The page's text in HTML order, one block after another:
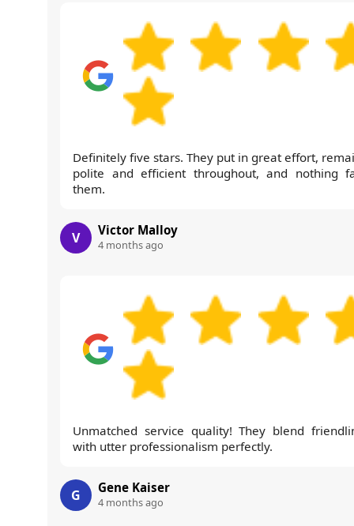
Definitely five stars. They put in great effort,
polite and efficient throughout, and nothing
them.
V Victor Malloy
4 months ago
Unmatched service quality! They blend
with utter professionalism perfectly.
G Gene Kaiser
4 months ago